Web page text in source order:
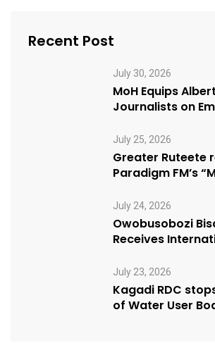
Recent Post
July 30, 2026
MoH Equips
Journalists on
July 25, 2026
Greater Ruteete
Paradigm FM’s
July 24, 2026
Owobusobozi
Receives
USA NRM Chapter
July 23, 2026
Kagadi RDC
of Water User